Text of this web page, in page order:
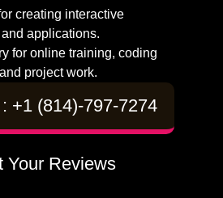
creating interactive
applications.
for online training, coding
project work.
(814)-797-7274
Your Reviews